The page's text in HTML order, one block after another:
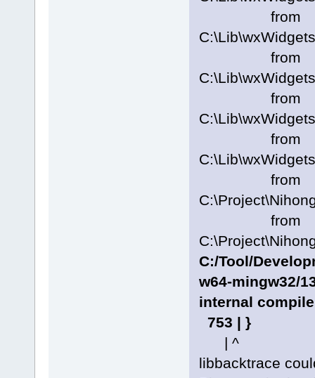
from
from
from
from
from
from
C:/Tool/
w64-mingw32/
internal
753 | }
| ^
libbacktrace